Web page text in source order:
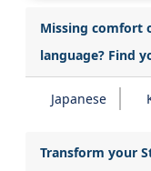
Missing comfort
language? Find
Japanese
Transform your